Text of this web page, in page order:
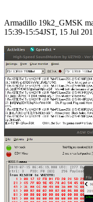
Armadillo 19k2_GMSK
15:39-15:54JST, 15 Jul